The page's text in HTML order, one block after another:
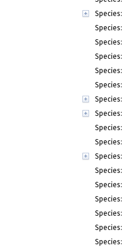
Species:
Species:
Species:
Species:
Species:
Species:
Species:
Species:
Species:
Species:
Species:
Species:
Species:
Species:
Species:
Species:
Species: